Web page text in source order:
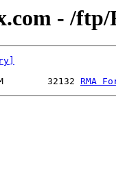
- /ftp/
32132 RMA